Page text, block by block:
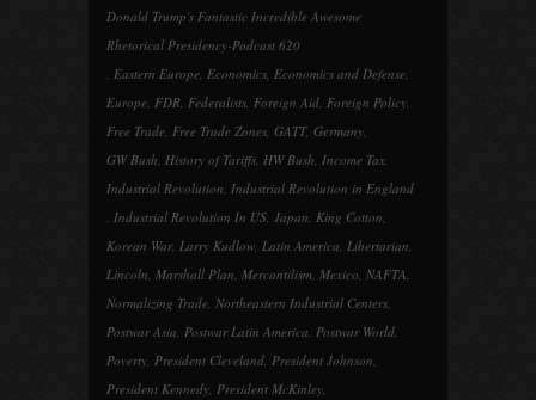
Donald Trump's Fantastic Incredible Awesome
Rhetorical Presidency-Podcast 620
, Eastern Europe, Economics, Economics and Defense,
Europe, FDR, Federalists, Foreign Aid, Foreign Policy,
Free Trade, Free Trade Zones, GATT, Germany,
GW Bush, History of Tariffs, HW Bush, Income Tax,
Industrial Revolution, Industrial Revolution in England
, Industrial Revolution In US, Japan, King Cotton,
Korean War, Larry Kudlow, Latin America, Libertarian,
Lincoln, Marshall Plan, Mercantilism, Mexico, NAFTA,
Normalizing Trade, Northeastern Industrial Centers,
Postwar Asia, Postwar Latin America, Postwar World,
Poverty, President Cleveland, President Johnson,
President Kennedy, President McKinley,